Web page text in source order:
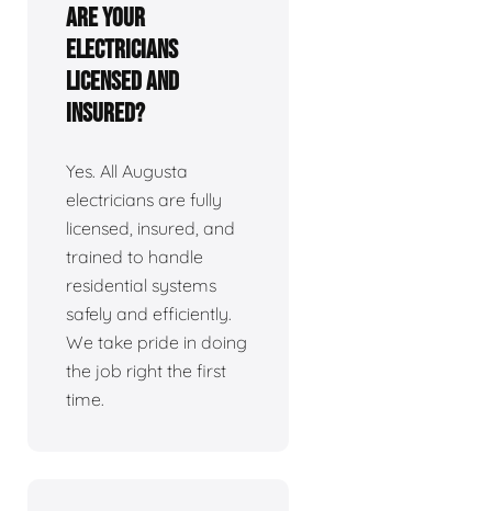
Are your
electricians
licensed and
insured?
Yes. All Augusta
electricians are fully
licensed, insured, and
trained to handle
residential systems
safely and efficiently.
We take pride in doing
the job right the first
time.